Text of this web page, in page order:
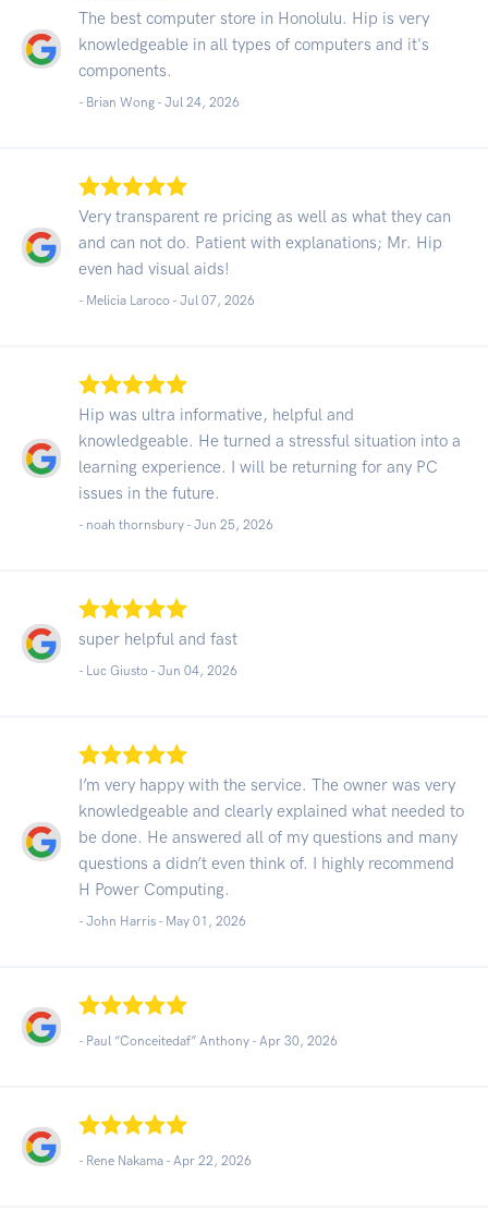
The best computer store in Honolulu. Hip is very
knowledgeable in all types of computers and it's
components.
- Brian Wong - Jul 24, 2026
Very transparent re pricing as well as what they can
and can not do. Patient with explanations; Mr. Hip
even had visual aids!
- Melicia Laroco - Jul 07, 2026
Hip was ultra informative, helpful and
knowledgeable. He turned a stressful situation into a
learning experience. I will be returning for any PC
issues in the future.
- noah thornsbury - Jun 25, 2026
super helpful and fast
- Luc Giusto - Jun 04, 2026
I’m very happy with the service. The owner was very
knowledgeable and clearly explained what needed to
be done. He answered all of my questions and many
questions a didn’t even think of. I highly recommend
H Power Computing.
- John Harris - May 01, 2026
- Paul “Conceitedaf” Anthony - Apr 30, 2026
- Rene Nakama - Apr 22, 2026